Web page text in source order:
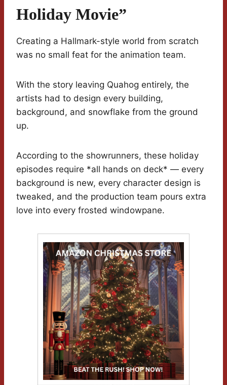
Holiday Movie”
Creating a Hallmark-style world from scratch
was no small feat for the animation team.
With the story leaving Quahog entirely, the
artists had to design every building,
background, and snowflake from the ground
up.
According to the showrunners, these holiday
episodes require *all hands on deck* — every
background is new, every character design is
tweaked, and the production team pours extra
love into every frosted windowpane.